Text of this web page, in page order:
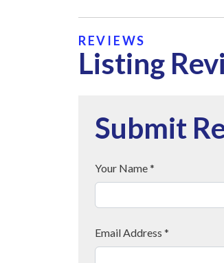
REVIEWS
Listing
Submit
Your Name *
Email Address *